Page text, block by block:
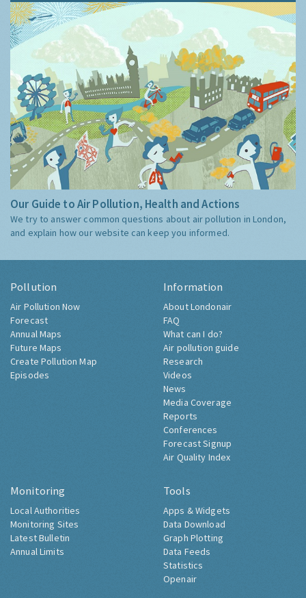
Our Guide to Air Pollution, Health and Actions
We try to answer common questions about air pollution in London,
and explain how our website can keep you informed.
Pollution
Air Pollution Now
Forecast
Annual Maps
Future Maps
Create Pollution Map
Episodes
Information
About Londonair
FAQ
What can I do?
Air pollution guide
Research
Videos
News
Media Coverage
Reports
Conferences
Forecast Signup
Air Quality Index
Monitoring
Local Authorities
Monitoring Sites
Latest Bulletin
Annual Limits
Tools
Apps & Widgets
Data Download
Graph Plotting
Data Feeds
Statistics
Openair